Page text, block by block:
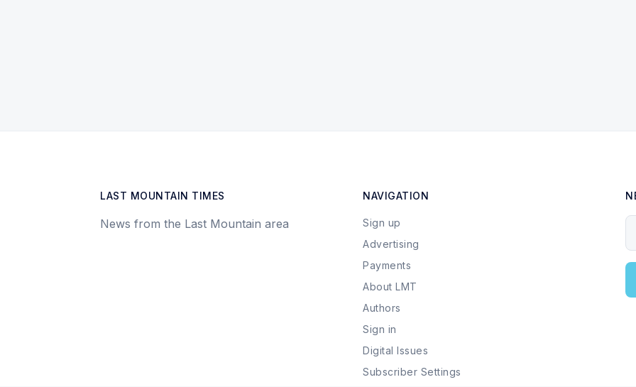
LAST MOUNTAIN TIMES
News from the Last Mountain area
NAVIGATION
Sign up
Advertising
Payments
About LMT
Authors
Sign in
Digital Issues
Subscriber Settings